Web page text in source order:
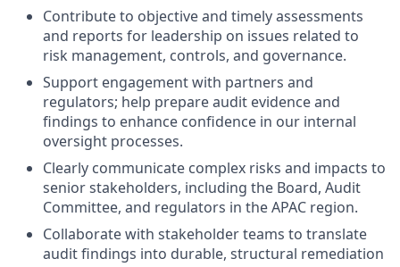
Contribute to objective and timely assessments
and reports for leadership on issues related to
risk management, controls, and governance.
Support engagement with partners and
regulators; help prepare audit evidence and
findings to enhance confidence in our internal
oversight processes.
Clearly communicate complex risks and impacts to
senior stakeholders, including the Board, Audit
Committee, and regulators in the APAC region.
Collaborate with stakeholder teams to translate
audit findings into durable, structural remediation